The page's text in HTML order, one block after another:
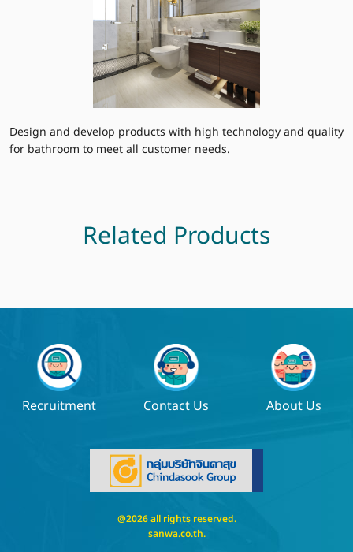
Design and develop products with high technology and quality
for bathroom to meet all customer needs.
Related Products
Recruitment Contact Us About Us
@2026 all rights reserved.
sanwa.co.th.